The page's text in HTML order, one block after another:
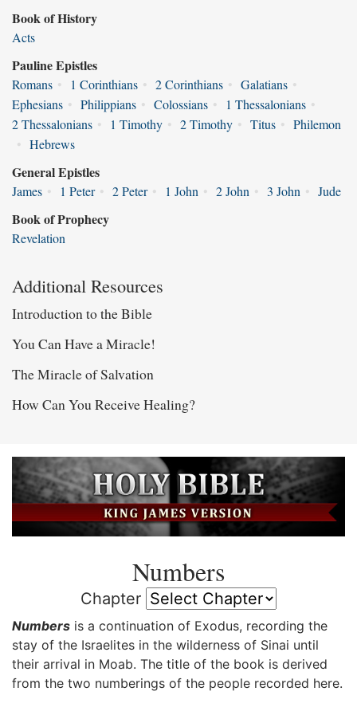
Book of History
Acts
Pauline Epistles
Romans • 1 Corinthians • 2 Corinthians • Galatians •
Ephesians • Philippians • Colossians • 1 Thessalonians •
2 Thessalonians • 1 Timothy • 2 Timothy • Titus • Philemon
• Hebrews
General Epistles
James • 1 Peter • 2 Peter • 1 John • 2 John • 3 John • Jude
Book of Prophecy
Revelation
Additional Resources
Introduction to the Bible
You Can Have a Miracle!
The Miracle of Salvation
How Can You Receive Healing?
Numbers
Chapter
Numbers is a continuation of Exodus, recording the
stay of the Israelites in the wilderness of Sinai until
their arrival in Moab. The title of the book is derived
from the two numberings of the people recorded here.